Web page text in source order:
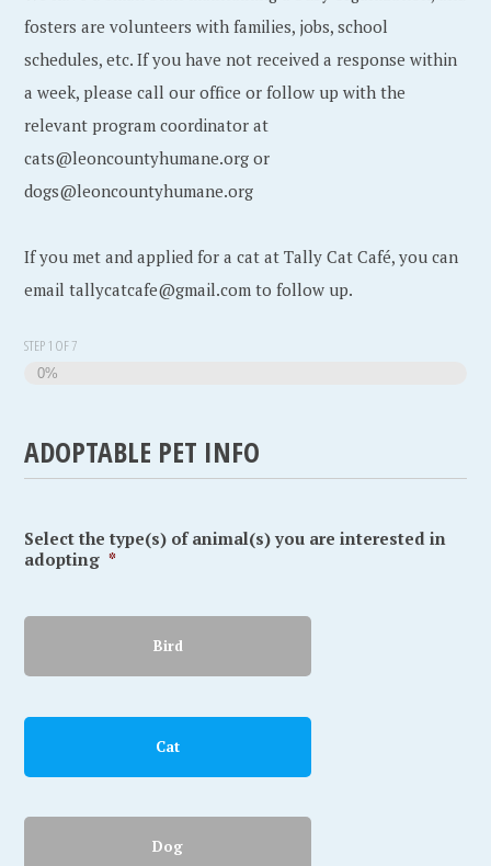
fosters are volunteers with families, jobs, school
schedules, etc. If you have not received a response within
a week, please call our office or follow up with the
relevant program coordinator at
cats@leoncountyhumane.org or
dogs@leoncountyhumane.org
If you met and applied for a cat at Tally Cat Café, you can
email tallycatcafe@gmail.com to follow up.
STEP 1 OF7
0%
ADOPTABLE PET INFO
Select the type(s) of animal(s) you are interested in
adopting *
Bird
Cat
Dog